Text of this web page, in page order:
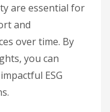
are essential for
and
over time. By
you can
ESG